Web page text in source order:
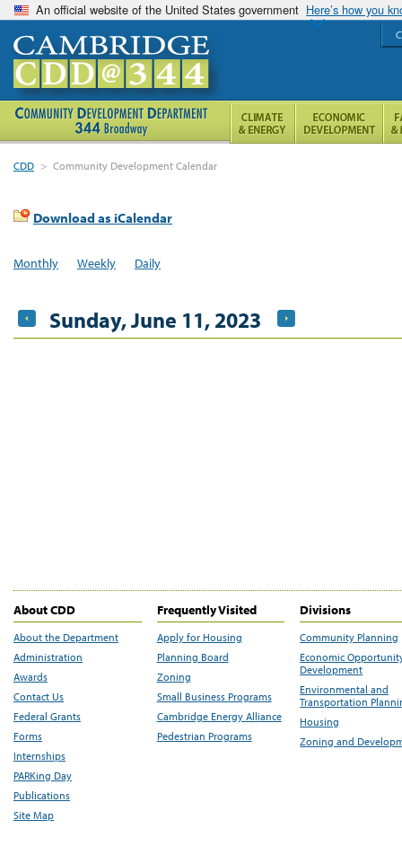
An official website of the United States government Here’s how you
CDD > Community Development Calendar
Download as iCalendar
Monthly Weekly Daily
Sunday, June 11, 2023
About CDD
About the Department
Administration
Awards
Contact Us
Federal Grants
Forms
Internships
PARKing Day
Publications
Site Map
Frequently Visited
Apply for Housing
Planning Board
Zoning
Small Business Programs
Cambridge Energy Alliance
Pedestrian Programs
Divisions
Community Planning
Economic
Development
Environmental and
Transportation
Housing
Zoning and